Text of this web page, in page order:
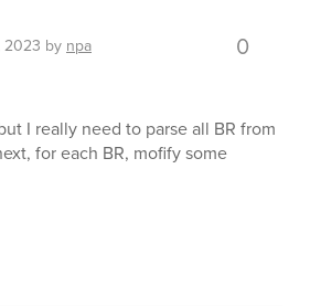
2023 by npa 0
I really need to parse all BR from
for each BR, mofify some